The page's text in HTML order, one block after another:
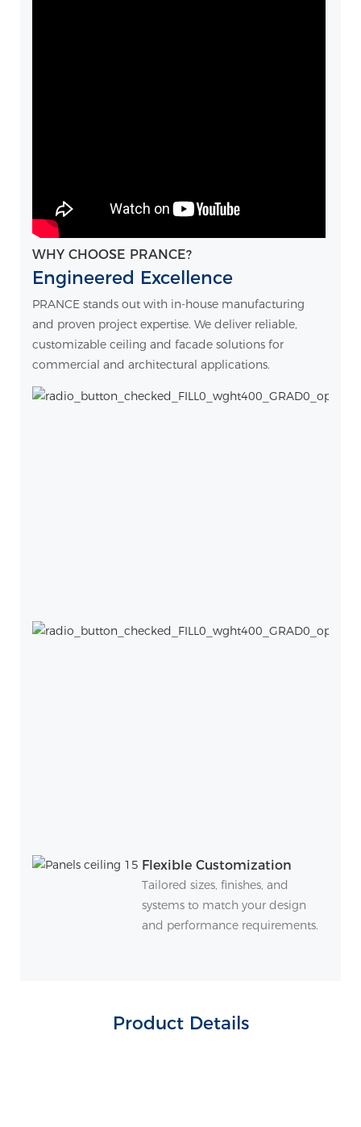
WHY CHOOSE PRANCE?
Engineered Excellence
PRANCE stands out with in-house manufacturing
and proven project expertise. We deliver reliable,
customizable ceiling and facade solutions for
commercial and architectural applications.
Flexible Customization
Tailored sizes, finishes, and
systems to match your design
and performance requirements.
Product Details